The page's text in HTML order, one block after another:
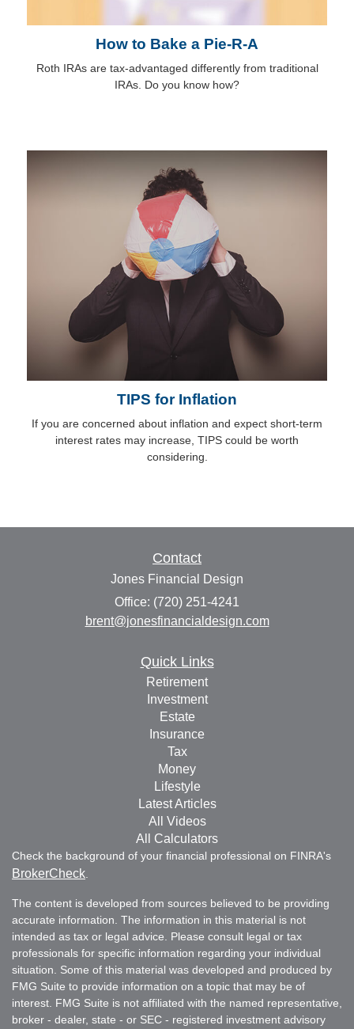
How to Bake a Pie-R-A
Roth IRAs are tax-advantaged differently from traditional
IRAs. Do you know how?
TIPS for Inflation
If you are concerned about inflation and expect short-term
interest rates may increase, TIPS could be worth
considering.
Contact
Jones Financial Design
Office: (720) 251-4241
brent@jonesfinancialdesign.com
Quick Links
Retirement
Investment
Estate
Insurance
Tax
Money
Lifestyle
Latest Articles
All Videos
All Calculators
Check the background of your financial professional on FINRA's
BrokerCheck
The content is developed from sources believed to be providing
accurate information. The information in this material is not
intended as tax or legal advice. Please consult legal or tax
professionals for specific information regarding your individual
situation. Some of this material was developed and produced by
FMG Suite to provide information on a topic that may be of
interest. FMG Suite is not affiliated with the named representative,
broker - dealer, state - or SEC - registered investment advisory